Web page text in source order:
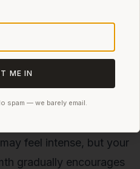
enhance relaxation but
as more people explore
tent sessions could
feel intense, but your
gradually encourages
ME IN
spam — we barely email.